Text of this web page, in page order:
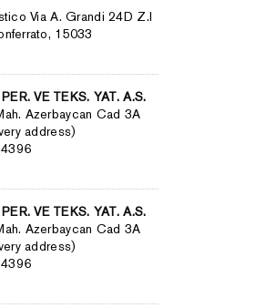
Via A. Grandi 24D Z.I
15033
VE TEKS. YAT. A.S.
Azerbaycan Cad 3A
address)
VE TEKS. YAT. A.S.
Azerbaycan Cad 3A
address)